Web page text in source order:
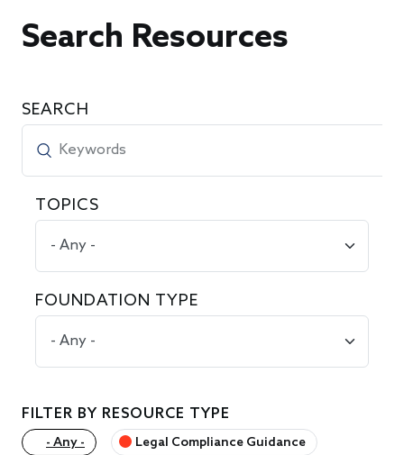
Search Resources
SEARCH
TOPICS
FOUNDATION TYPE
FILTER BY RESOURCE TYPE
- Any - Legal Compliance Guidance